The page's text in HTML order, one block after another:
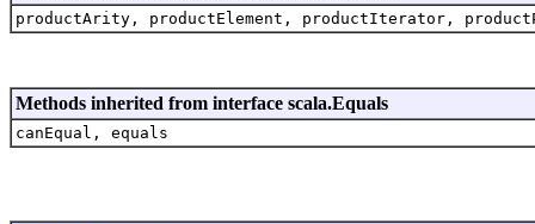
productArity, productElement, productIterator,
Methods inherited from interface scala.Equals
canEqual, equals